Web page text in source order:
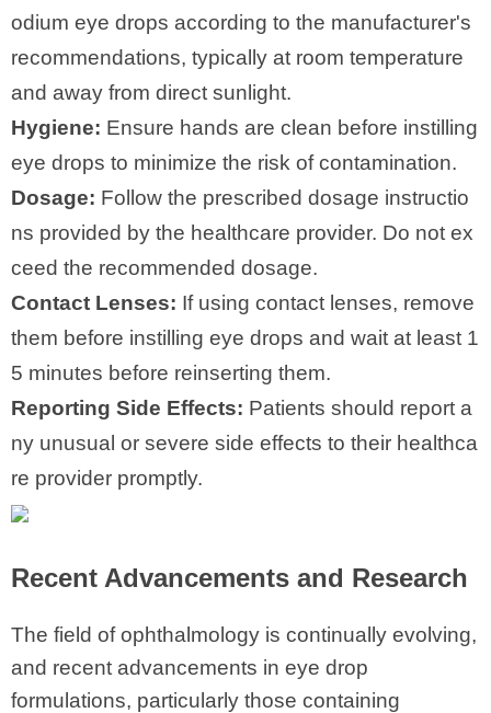
odium eye drops according to the manufacturer's
recommendations, typically at room temperature
and away from direct sunlight.
Hygiene: Ensure hands are clean before instilling
eye drops to minimize the risk of contamination.
Dosage: Follow the prescribed dosage instructio
ns provided by the healthcare provider. Do not ex
ceed the recommended dosage.
Contact Lenses: If using contact lenses, remove
them before instilling eye drops and wait at least 1
5 minutes before reinserting them.
Reporting Side Effects: Patients should report a
ny unusual or severe side effects to their healthca
re provider promptly.
Recent Advancements and Research
The field of ophthalmology is continually evolving,
and recent advancements in eye drop
formulations, particularly those containing